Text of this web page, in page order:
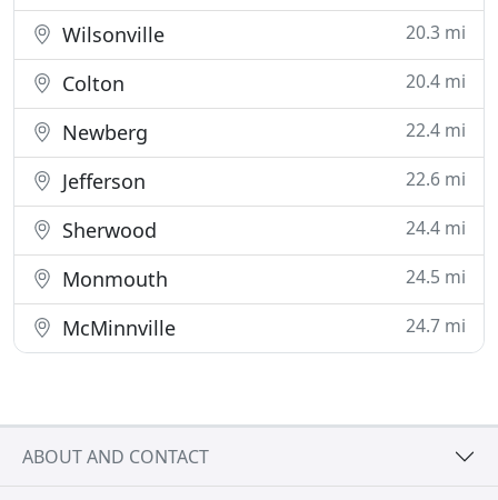
Wilsonville 20.3 mi
Colton 20.4 mi
Newberg 22.4 mi
Jefferson 22.6 mi
Sherwood 24.4 mi
Monmouth 24.5 mi
McMinnville 24.7 mi
ABOUT AND CONTACT